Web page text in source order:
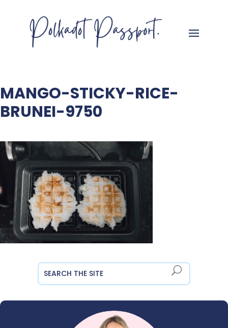
MANGO-STICKY-RICE-
BRUNEI-9750